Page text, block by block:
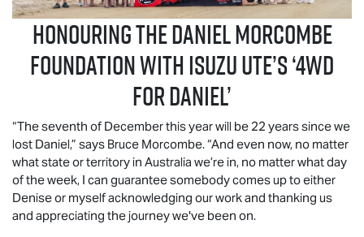
Honouring the Daniel Morcombe
Foundation with Isuzu UTE’s ‘4WD
For Daniel’
“The seventh of December this year will be 22 years since we
lost Daniel,” says Bruce Morcombe. “And even now, no matter
what state or territory in Australia we’re in, no matter what day
of the week, I can guarantee somebody comes up to either
Denise or myself acknowledging our work and thanking us
and appreciating the journey we've been on.